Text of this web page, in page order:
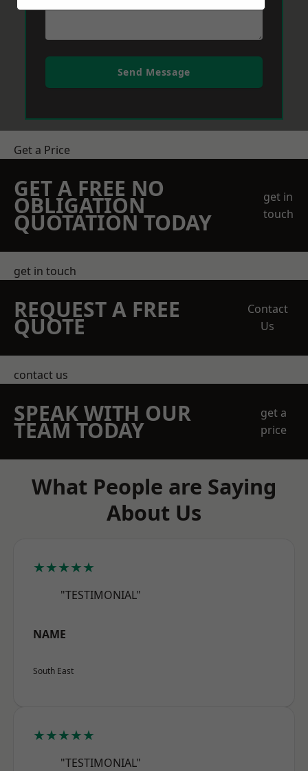
Send Message
Get a Price
GET A FREE NO
OBLIGATION
QUOTATION TODAY
get in
touch
get in touch
REQUEST A FREE
QUOTE
Contact
Us
contact us
SPEAK WITH OUR
TEAM TODAY
get a
price
What People are Saying
About Us
★★★★★
"TESTIMONIAL"
NAME
South East
★★★★★
"TESTIMONIAL"